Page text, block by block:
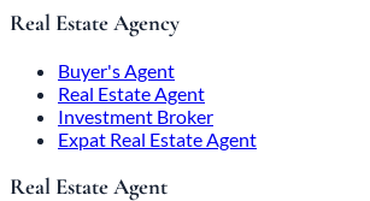
Real Estate Agency
Buyer's Agent
Real Estate Agent
Investment Broker
Expat Real Estate Agent
Real Estate Agent